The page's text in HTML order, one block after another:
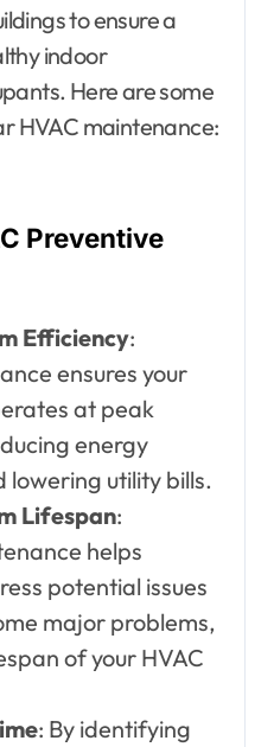
to ensure a
indoor
Here are some
HVAC maintenance:
Preventive
Efficiency:
ensures your
at peak
energy
lowering utility bills.
Lifespan:
helps
potential issues
major problems,
of your HVAC
: By identifying